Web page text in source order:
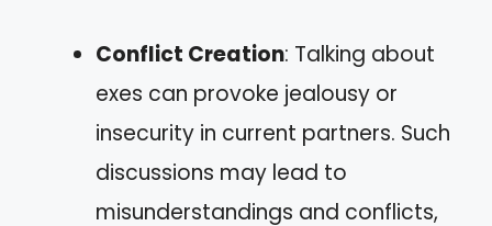
Conflict Creation: Talking about
exes can provoke jealousy or
insecurity in current partners. Such
discussions may lead to
misunderstandings and conflicts,